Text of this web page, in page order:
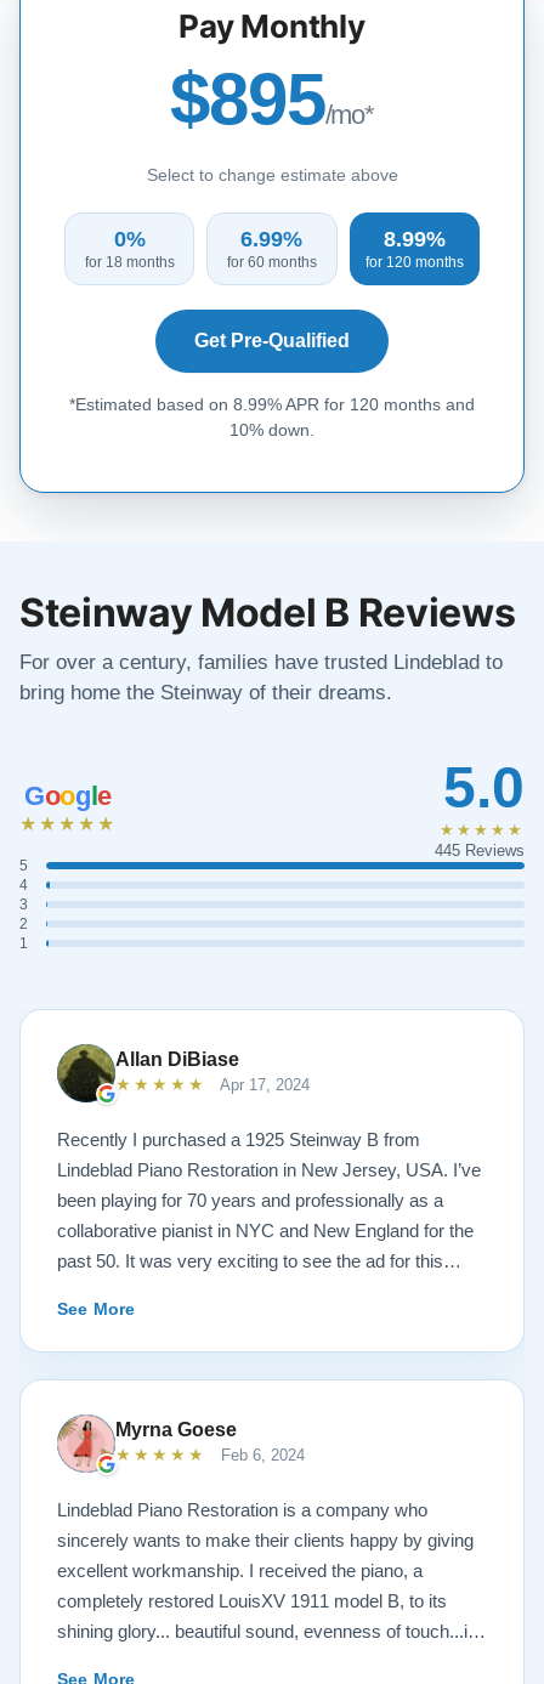
Pay Monthly
$895/mo*
Select to change estimate above
0%
for 18 months
6.99%
for 60 months
8.99%
for 120 months
Get Pre-Qualified
*Estimated based on 8.99% APR for 120 months and
10% down.
Steinway Model B Reviews
For over a century, families have trusted Lindeblad to
bring home the Steinway of their dreams.
Google
★★★★★
5
4
3
2
1
5.0
★★★★★
445 Reviews
Allan DiBiase
★★★★★ Apr 17, 2024
Recently I purchased a 1925 Steinway B from
Lindeblad Piano Restoration in New Jersey, USA. I’ve
been playing for 70 years and professionally as a
collaborative pianist in NYC and New England for the
past 50. It was very exciting to see the ad for this
1924 Steinway L and most importantly I’d now have a
room big enough for the B. But of course the notion of
buying a piano unheard and sight unseen is anxiety
producing to say the least. If you visit the Lindeblad
site I think the first thing you notice is the wealth of
information that’s provided. It’s very much a level-
headed presentation of things you should think about
before making such a purchase. Naturally, you can
compare this presentation to others online. But in my
opinion very little of that comes close to the Lindeblad
site. Eventually I scheduled a video chat with Todd
See More
Myrna Goese
★★★★★ Feb 6, 2024
Lindeblad Piano Restoration is a company who
sincerely wants to make their clients happy by giving
excellent workmanship. I received the piano, a
completely restored LouisXV 1911 model B, to its
shining glory... beautiful sound, evenness of touch...it
See More